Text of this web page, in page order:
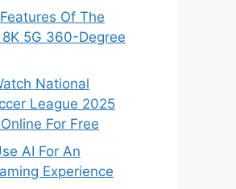
Of The
8K 5G 360-Degree
National
League 2025
For Free
AI For An
Experience